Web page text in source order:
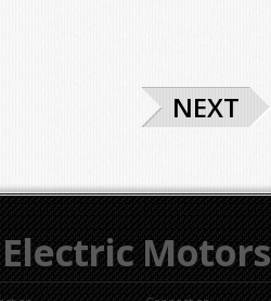
NEXT
Electric Motors